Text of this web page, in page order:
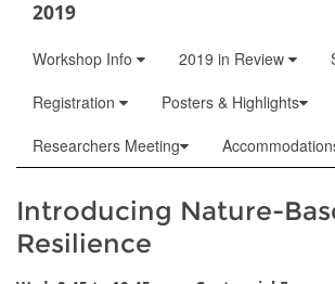
2019
Workshop Info 2019 in Review
Registration
Posters & Highlights
Researchers Meeting
Introducing Nature-
Resilience